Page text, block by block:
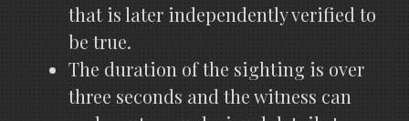
that is later independently verified to
be true.
The duration of the sighting is over
three seconds and the witness can